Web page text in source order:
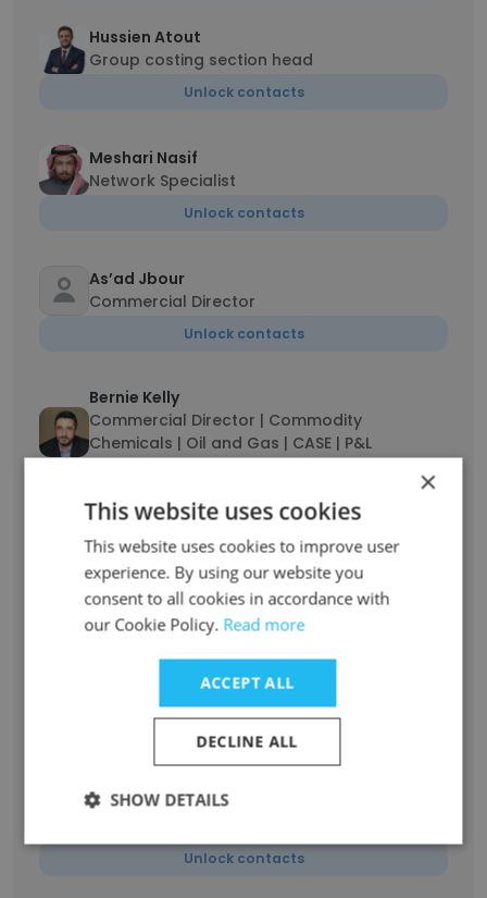
Hussien Atout
Group costing section head
Unlock contacts
Meshari Nasif
Network Specialist
Unlock contacts
As’ad Jbour
Commercial Director
Unlock contacts
Bernie Kelly
Commercial Director | Commodity
Chemicals | Oil and Gas | CASE | P&L
Shahzad Jamil
Production Manager
Unlock contacts
Electrical and Instrumentation Engineer
Unlock contacts
Ali Albeesh
Unlock contacts
×
This website uses cookies
This website uses cookies to improve user
experience. By using our website you
consent to all cookies in accordance with
our Cookie Policy. Read more
ACCEPT ALL
DECLINE ALL
SHOW DETAILS